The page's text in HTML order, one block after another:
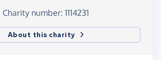
Charity number: 1114231
About this charity